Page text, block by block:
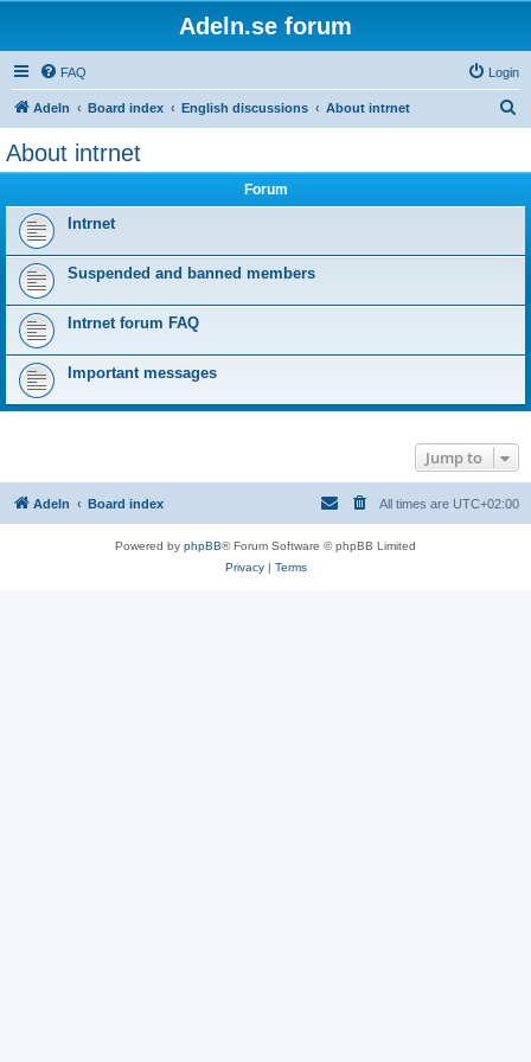
Adeln.se forum
FAQ Login
Adeln Board index English discussions About intrnet
About intrnet
Forum
Intrnet
Suspended and banned members
Intrnet forum FAQ
Important messages
Jump to
Adeln Board index All times are UTC+02:00
Powered by phpBB® Forum Software © phpBB Limited
Privacy| Terms